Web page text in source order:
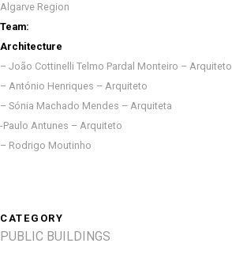
Algarve Region
Team:
Architecture
– João Cottinelli Telmo Pardal Monteiro – Arquiteto
– António Henriques – Arquiteto
– Sónia Machado Mendes – Arquiteta
-Paulo Antunes – Arquiteto
– Rodrigo Moutinho
CATEGORY
PUBLIC BUILDINGS